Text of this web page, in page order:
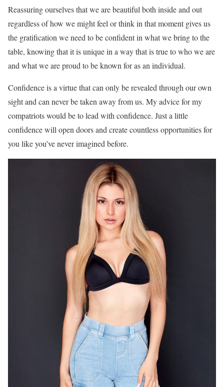
Reassuring ourselves that we are beautiful both inside and out
regardless of how we might feel or think in that moment gives us
the gratification we need to be confident in what we bring to the
table, knowing that it is unique in a way that is true to who we are
and what we are proud to be known for as an individual.
Confidence is a virtue that can only be revealed through our own
sight and can never be taken away from us. My advice for my
compatriots would be to lead with confidence. Just a little
confidence will open doors and create countless opportunities for
you like you’ve never imagined before.